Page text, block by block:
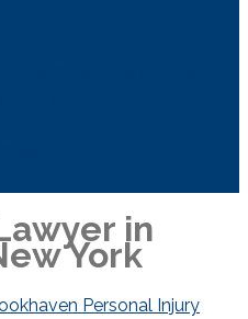
in
York
Personal Injury